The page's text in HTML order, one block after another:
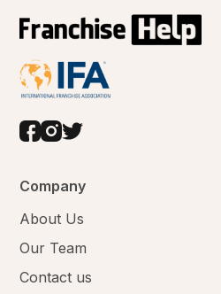
Company
About Us
Our Team
Contact us